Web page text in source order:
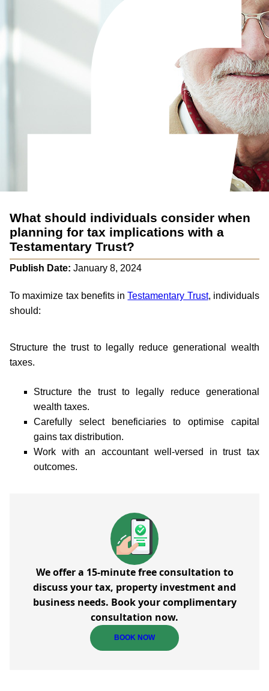
What should individuals consider when
planning for tax implications with a
Testamentary Trust?
Publish Date: January 8, 2024
To maximize tax benefits inTestamentary Trust, individuals
should:
Structure the trust to legally reduce generational wealth
taxes.
Structure the trust to legally reduce generational
wealth taxes.
Carefully select beneficiaries to optimise capital
gains tax distribution.
Work with an accountant well-versed in trust tax
outcomes.
We offer a 15-minute free consultation to
discuss your tax, property investment and
business needs. Book your complimentary
consultation now.
BOOK NOW